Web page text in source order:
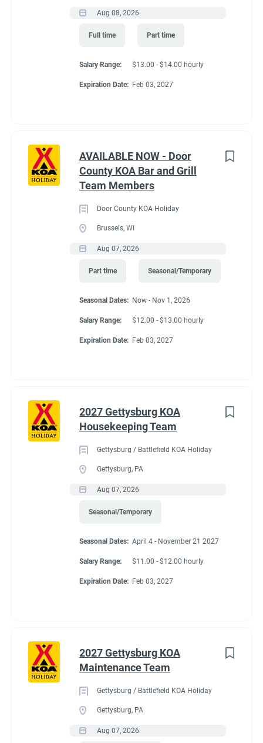
Aug 08, 2026
Full time Part time
Salary Range: $13.00 - $14.00 hourly
Expiration Date: Feb 03, 2027
AVAILABLE NOW - Door
County KOA Bar and Grill
Team Members
Door County KOA Holiday
Brussels, WI
Aug 07, 2026
Part time Seasonal/Temporary
Seasonal Dates: Now - Nov 1, 2026
Salary Range: $12.00 - $13.00 hourly
Expiration Date: Feb 03, 2027
2027 Gettysburg KOA
Housekeeping Team
Gettysburg / Battlefield KOA Holiday
Gettysburg, PA
Aug 07, 2026
Seasonal/Temporary
Seasonal Dates: April 4 - November 21 2027
Salary Range: $11.00 - $12.00 hourly
Expiration Date: Feb 03, 2027
2027 Gettysburg KOA
Maintenance Team
Gettysburg / Battlefield KOA Holiday
Gettysburg, PA
Aug 07, 2026